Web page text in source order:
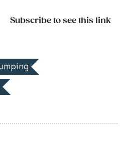
Subscribe to see this link